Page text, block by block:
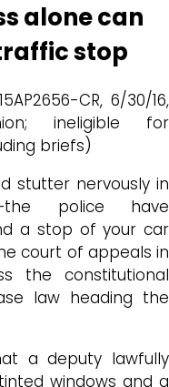
alone can
stop
CR, 6/30/16,
ineligible for
briefs)
stutter nervously in
police have
a stop of your car
court of appeals in
the constitutional
law heading the
a deputy lawfully
windows and a